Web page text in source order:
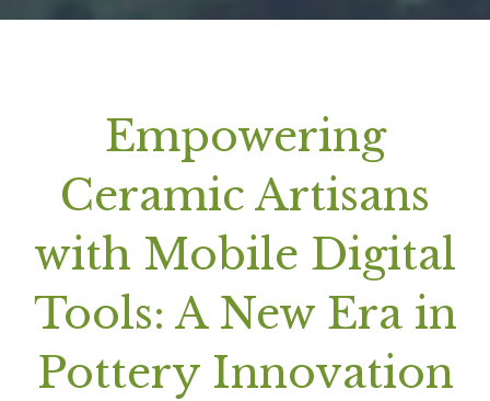
Empowering
Ceramic Artisans
with Mobile Digital
Tools: A New Era in
Pottery Innovation